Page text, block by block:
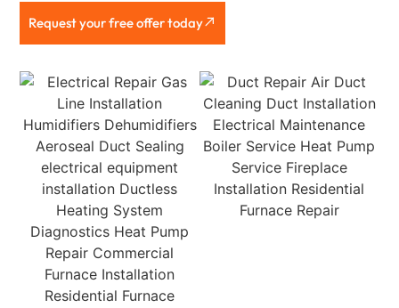
Request your free offer today